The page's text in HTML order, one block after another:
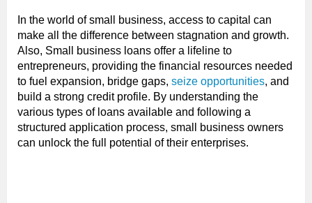
In the world of small business, access to capital can
make all the difference between stagnation and growth.
Also, Small business loans offer a lifeline to
entrepreneurs, providing the financial resources needed
to fuel expansion, bridge gaps, seize opportunities, and
build a strong credit profile. By understanding the
various types of loans available and following a
structured application process, small business owners
can unlock the full potential of their enterprises.